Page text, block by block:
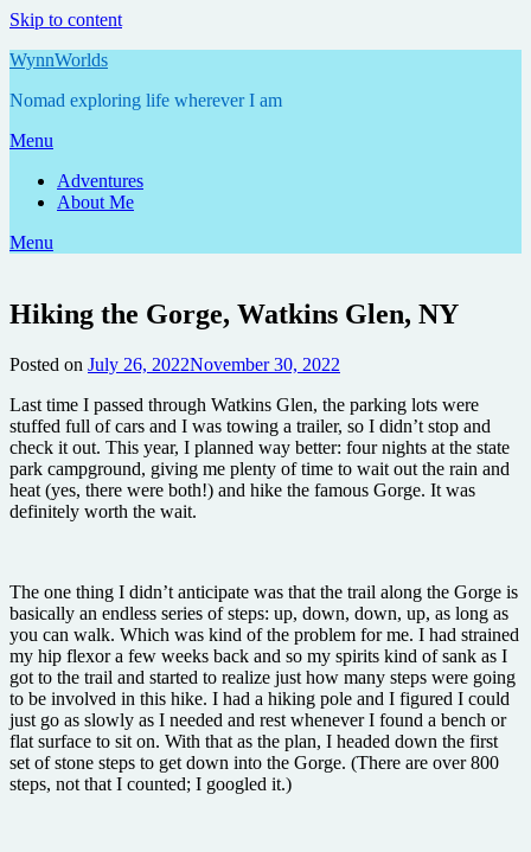
Skip to content
WynnWorlds
Nomad exploring life wherever I am
Menu
Adventures
About Me
Menu
Hiking the Gorge, Watkins Glen, NY
Posted on July 26, 2022November 30, 2022
Last time I passed through Watkins Glen, the parking lots were
stuffed full of cars and I was towing a trailer, so I didn’t stop and
check it out. This year, I planned way better: four nights at the state
park campground, giving me plenty of time to wait out the rain and
heat (yes, there were both!) and hike the famous Gorge. It was
definitely worth the wait.
The one thing I didn’t anticipate was that the trail along the Gorge is
basically an endless series of steps: up, down, down, up, as long as
you can walk. Which was kind of the problem for me. I had strained
my hip flexor a few weeks back and so my spirits kind of sank as I
got to the trail and started to realize just how many steps were going
to be involved in this hike. I had a hiking pole and I figured I could
just go as slowly as I needed and rest whenever I found a bench or
flat surface to sit on. With that as the plan, I headed down the first
set of stone steps to get down into the Gorge. (There are over 800
steps, not that I counted; I googled it.)